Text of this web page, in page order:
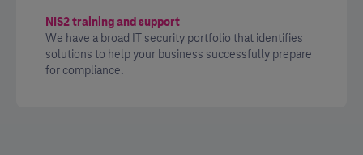
NIS2 training and support
We have a broad IT security portfolio that identifies
solutions to help your business successfully prepare
for compliance.